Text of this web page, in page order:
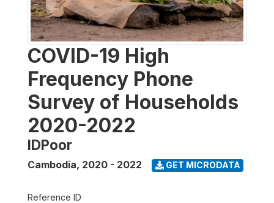
COVID-19 High
Frequency Phone
Survey of Households
2020-2022
IDPoor
Cambodia, 2020 - 2022 GET MICRODATA
Reference ID